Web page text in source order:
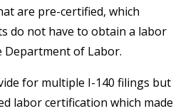
are pre-certified, which
do not have to obtain a labor
of Labor.
for multiple I-140 filings but
labor certification which made